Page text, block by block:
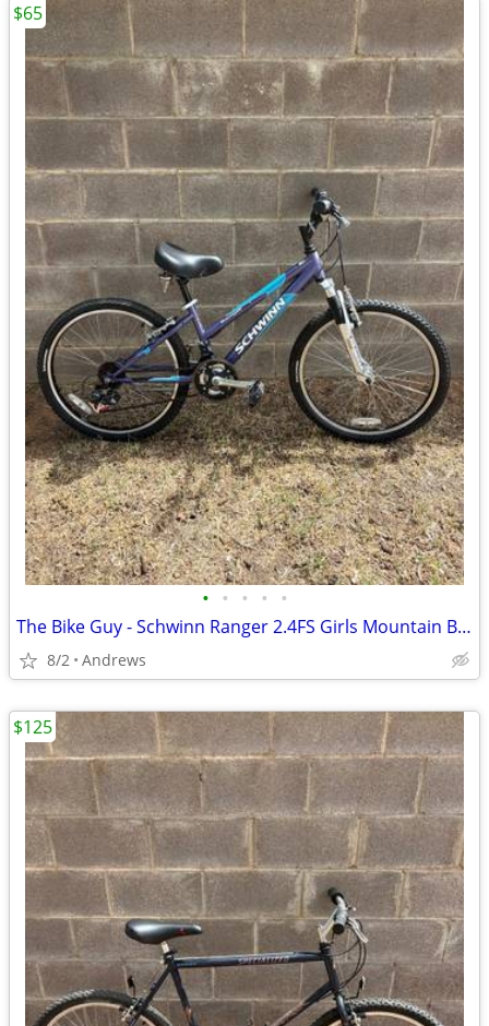
• • • • •
The Bike Guy - Schwinn Ranger 2.4FS Girls Mountain Bike
8/2 Andrews
$65
$125